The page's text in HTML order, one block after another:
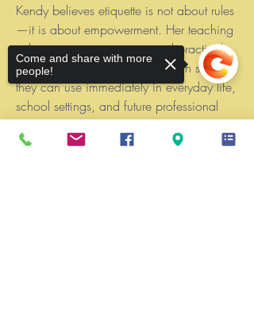
Kendy believes etiquette is not about rules
—it is about empowerment. Her teaching
style is warm, engaging , and practical,
ensuring students walk away with skills
they can use immediately in everyday life,
school settings, and future professional
environments
Come and share with more
people!